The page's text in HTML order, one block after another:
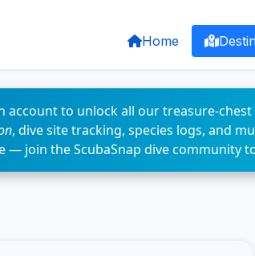
Home
account to unlock all our treasure-chest
, dive site tracking, species logs, and
— join the ScubaSnap dive community